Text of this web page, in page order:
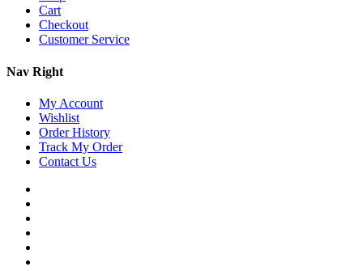
Cart
Checkout
Customer Service
Nav Right
My Account
Wishlist
Order History
Track My Order
Contact Us